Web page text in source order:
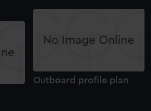
Outboard profile plan